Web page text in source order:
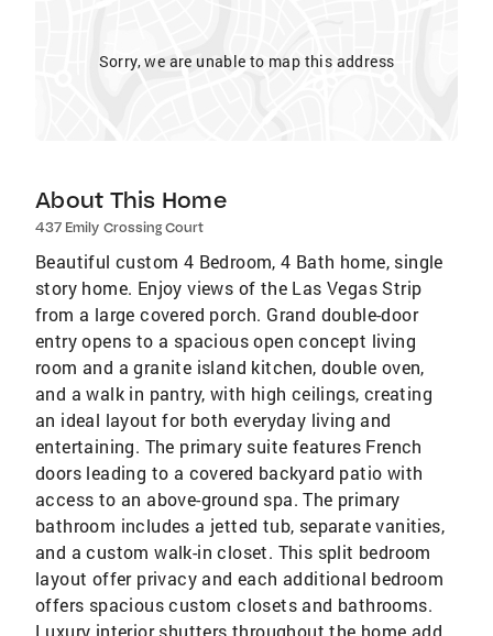
Sorry, we are unable to map this address
About This Home
437 Emily Crossing Court
Beautiful custom 4 Bedroom, 4 Bath home, single
story home. Enjoy views of the Las Vegas Strip
from a large covered porch. Grand double-door
entry opens to a spacious open concept living
room and a granite island kitchen, double oven,
and a walk in pantry, with high ceilings, creating
an ideal layout for both everyday living and
entertaining. The primary suite features French
doors leading to a covered backyard patio with
access to an above-ground spa. The primary
bathroom includes a jetted tub, separate vanities,
and a custom walk-in closet. This split bedroom
layout offer privacy and each additional bedroom
offers spacious custom closets and bathrooms.
Luxury interior shutters throughout the home add